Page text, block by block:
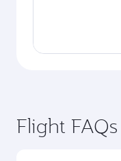
Flight FAQs